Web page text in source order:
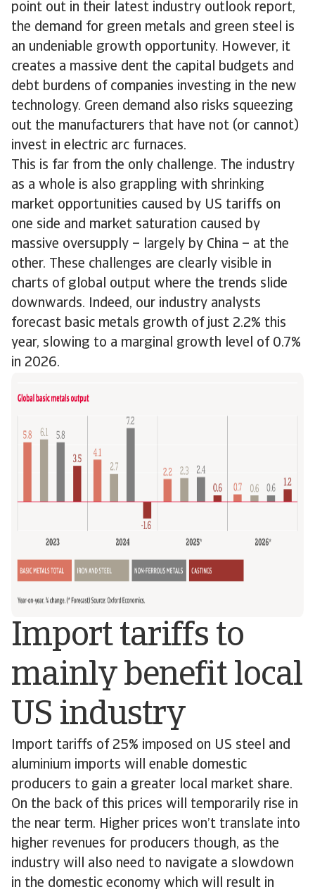
point out in their latest industry outlook report,
the demand for green metals and green steel is
an undeniable growth opportunity. However, it
creates a massive dent the capital budgets and
debt burdens of companies investing in the new
technology. Green demand also risks squeezing
out the manufacturers that have not (or cannot)
invest in electric arc furnaces.
This is far from the only challenge. The industry
as a whole is also grappling with shrinking
market opportunities caused by US tariffs on
one side and market saturation caused by
massive oversupply – largely by China – at the
other. These challenges are clearly visible in
charts of global output where the trends slide
downwards. Indeed, our industry analysts
forecast basic metals growth of just 2.2% this
year, slowing to a marginal growth level of 0.7%
in 2026.
Import tariffs to
mainly benefit local
US industry
Import tariffs of 25% imposed on US steel and
aluminium imports will enable domestic
producers to gain a greater local market share.
On the back of this prices will temporarily rise in
the near term. Higher prices won’t translate into
higher revenues for producers though, as the
industry will also need to navigate a slowdown
in the domestic economy which will result in